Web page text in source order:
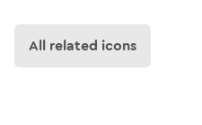
All related icons